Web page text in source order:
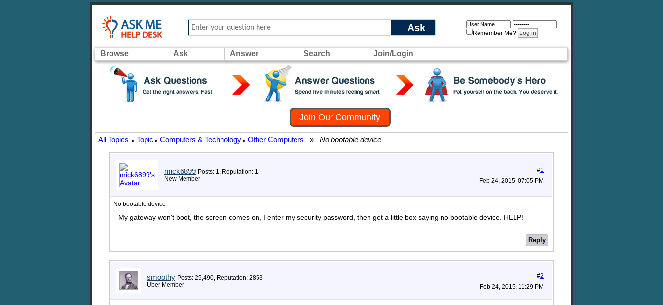
Ask Remember Me?
Browse Ask Answer Search Join/Login
Join Our Community
All Topics ▸ Topic ▸ Computers & Technology ▸ Other Computers » No bootable device
mick6899 Posts: 1, Reputation: 1
New Member
#1
Feb 24, 2015, 07:05 PM
No bootable device
My gateway won't boot, the screen comes on, I enter my security password, then get a little box saying no bootable device. HELP!
Reply
smoothy Posts: 25,490, Reputation: 2853
Uber Member
#2
Feb 24, 2015, 11:29 PM